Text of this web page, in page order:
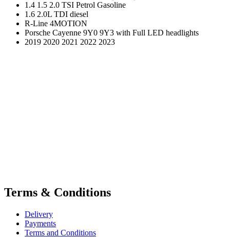
1.4 1.5 2.0 TSI Petrol Gasoline
1.6 2.0L TDI diesel
R-Line 4MOTION
Porsche Cayenne 9Y0 9Y3 with Full LED headlights
2019 2020 2021 2022 2023
Terms & Conditions
Delivery
Payments
Terms and Conditions